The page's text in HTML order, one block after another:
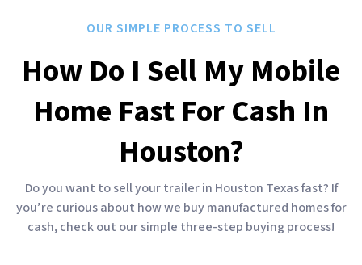
OUR SIMPLE PROCESS TO SELL
How Do I Sell My Mobile
Home Fast For Cash In
Houston?
Do you want to sell your trailer in Houston Texas fast? If
you’re curious about how we buy manufactured homes for
cash, check out our simple three-step buying process!